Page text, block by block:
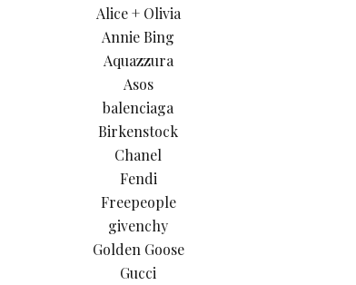
Alice + Olivia
Annie Bing
Aquazzura
Asos
balenciaga
Birkenstock
Chanel
Fendi
Freepeople
givenchy
Golden Goose
Gucci